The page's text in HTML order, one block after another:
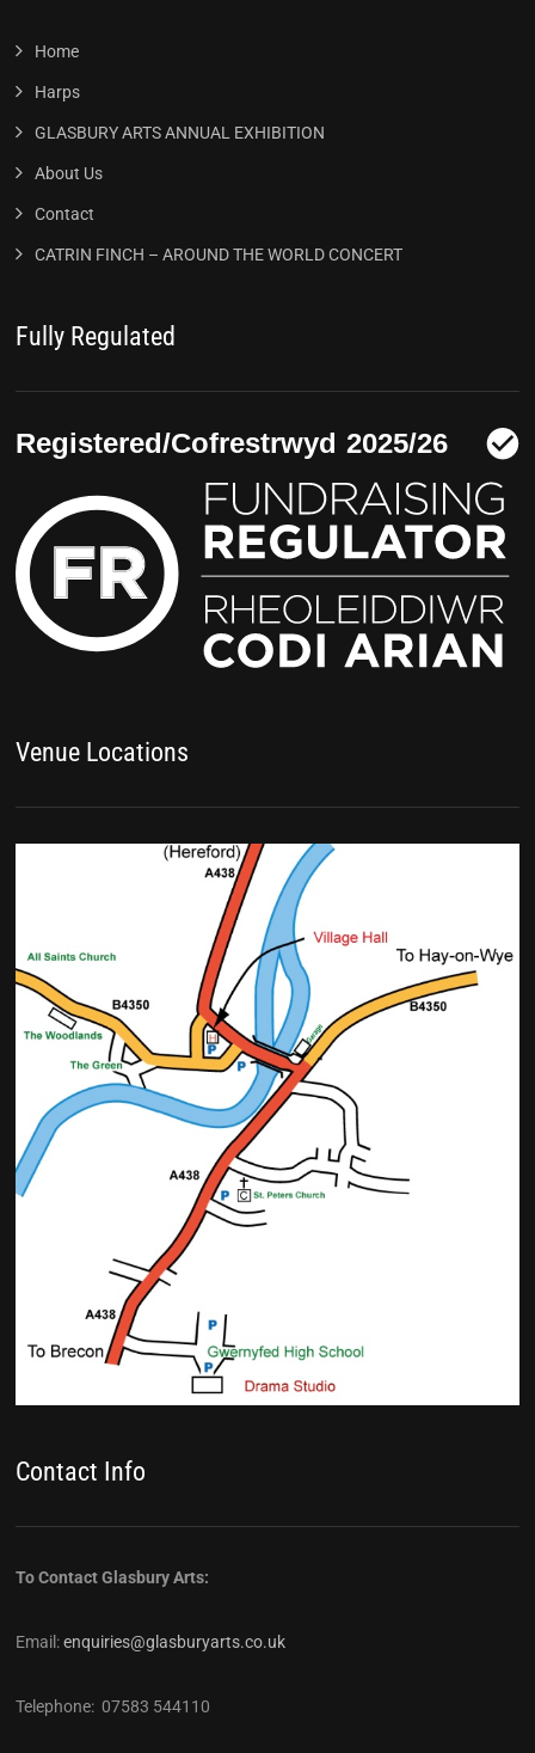
Home
Harps
GLASBURY ARTS ANNUAL EXHIBITION
About Us
Contact
CATRIN FINCH – AROUND THE WORLD CONCERT
Fully Regulated
Venue Locations
Contact Info
To Contact Glasbury Arts:
Email:enquiries@glasburyarts.co.uk
Telephone: 07583 544110